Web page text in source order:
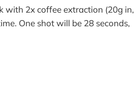
with 2x coffee extraction (20g in,
One shot will be 28 seconds,